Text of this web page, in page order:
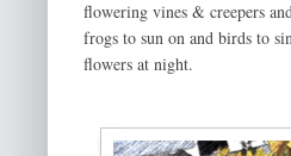
flowering vines & creepers
frogs to sun on and birds to
flowers at night.